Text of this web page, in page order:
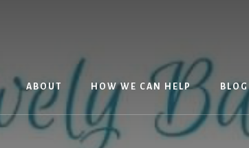
ABOUT HOW WE CAN HELP BLOG